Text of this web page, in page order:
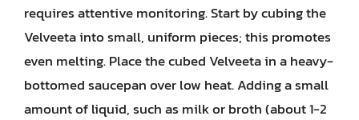
requires attentive monitoring. Start by cubing the
Velveeta into small, uniform pieces; this promotes
even melting. Place the cubed Velveeta in a heavy-
bottomed saucepan over low heat. Adding a small
amount of liquid, such as milk or broth (about 1-2